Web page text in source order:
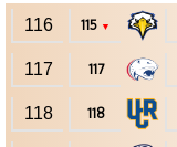
116 115 ▼
117 117
118 118